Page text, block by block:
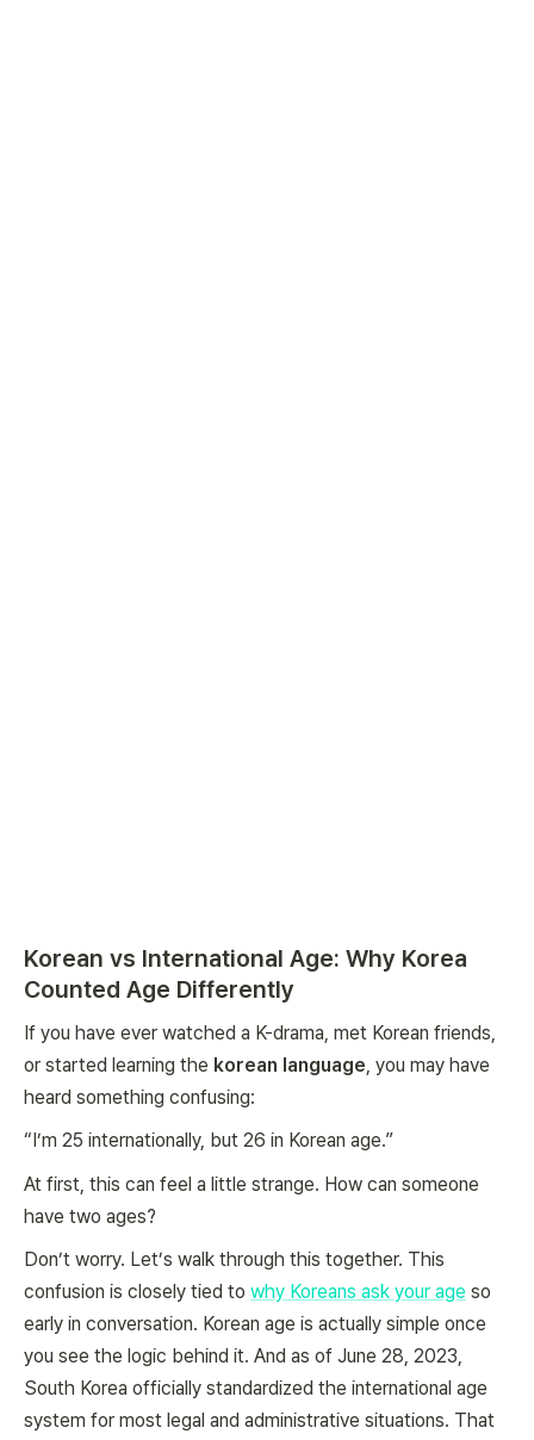
Korean vs International Age: Why Korea
Counted Age Differently
If you have ever watched a K-drama, met Korean friends,
or started learning the korean language , you may have
heard something confusing:
“I’m 25 internationally, but 26 in Korean age.”
At first, this can feel a little strange. How can someone
have two ages?
Don’t worry. Let’s walk through this together. This
confusion is closely tied to why Koreans ask your age so
early in conversation. Korean age is actually simple once
you see the logic behind it. And as of June 28, 2023,
South Korea officially standardized the international age
system for most legal and administrative situations. That